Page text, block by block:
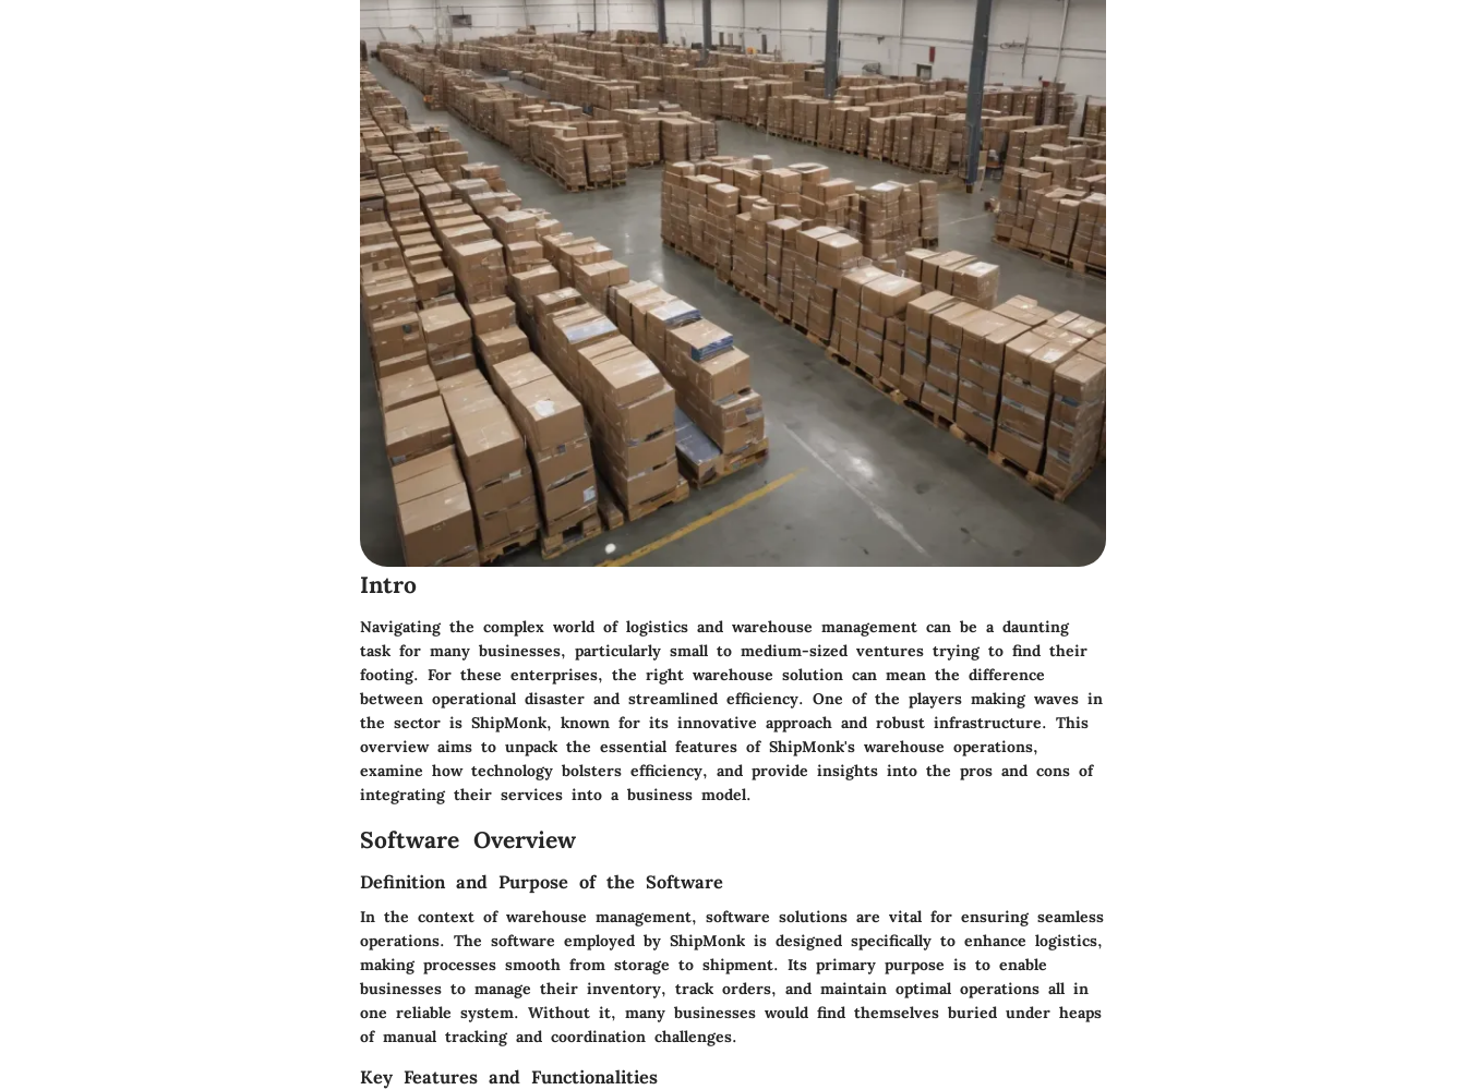
Intro
Navigating the complex world of logistics and warehouse management can be a daunting
task for many businesses, particularly small to medium-sized ventures trying to find their
footing. For these enterprises, the right warehouse solution can mean the difference
between operational disaster and streamlined efficiency. One of the players making waves in
the sector is ShipMonk, known for its innovative approach and robust infrastructure. This
overview aims to unpack the essential features of ShipMonk's warehouse operations,
examine how technology bolsters efficiency, and provide insights into the pros and cons of
integrating their services into a business model.
Software Overview
Definition and Purpose of the Software
In the context of warehouse management, software solutions are vital for ensuring seamless
operations. The software employed by ShipMonk is designed specifically to enhance logistics,
making processes smooth from storage to shipment. Its primary purpose is to enable
businesses to manage their inventory, track orders, and maintain optimal operations all in
one reliable system. Without it, many businesses would find themselves buried under heaps
of manual tracking and coordination challenges.
Key Features and Functionalities